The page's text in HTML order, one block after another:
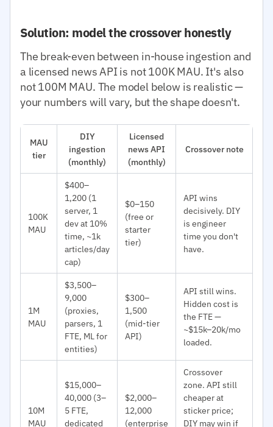
Solution: model the crossover honestly
The break-even between in-house ingestion and
a licensed news API is not 100K MAU. It's also
not 100M MAU. The model below is realistic —
your numbers will vary, but the shape doesn't.
MAU
tier
DIY
ingestion
(monthly)
Licensed
news API
(monthly)
Crossover note
100K
MAU
$400–
1,200 (1
server, 1
dev at 10%
time, ~1k
articles/day
cap)
$0–150
(free or
starter
tier)
API wins
decisively. DIY
is engineer
time you don't
have.
1M
MAU
$3,500–
9,000
(proxies,
parsers, 1
FTE, ML for
entities)
$300–
1,500
(mid-tier
API)
API still wins.
Hidden cost is
the FTE —
~$15k–20k/mo
loaded.
10M
MAU
$15,000–
40,000 (3–
5 FTE,
dedicated
$2,000–
12,000
(enterprise
Crossover
zone. API still
cheaper at
sticker price;
DIY may win if